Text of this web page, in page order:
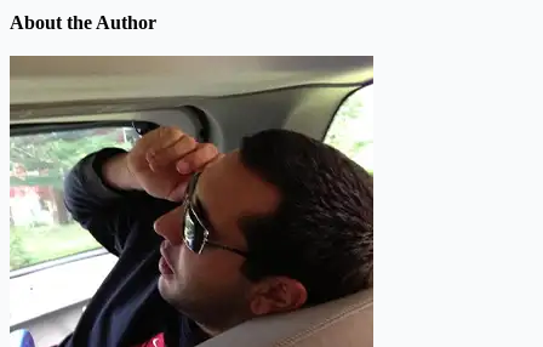
About the Author